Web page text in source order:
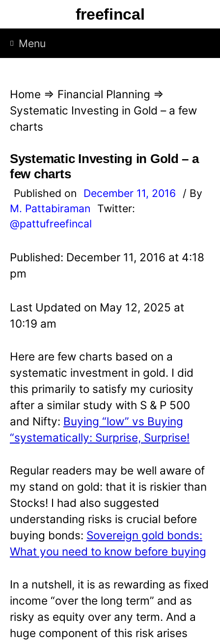
p
freefincal
Menu
Home ⇒ Financial Planning ⇒
Systematic Investing in Gold – a few
charts
Systematic Investing in Gold – a
few charts
Published on December 11, 2016
/ By
M. Pattabiraman
Twitter:
@pattufreefincal
Published: December 11, 2016 at 4:18
pm
Last Updated on May 12, 2025 at
10:19 am
Here are few charts based on a
systematic investment in gold. I did
this primarily to satisfy my curiosity
after a similar study with S & P 500
and Nifty: Buying “low” vs Buying
“systematically: Surprise, Surprise!
Regular readers may be well aware of
my stand on gold: that it is riskier than
Stocks! I had also suggested
understanding risks is crucial before
buying bonds: Sovereign gold bonds:
What you need to know before buying
In a nutshell, it is as rewarding as fixed
income “over the long term” and as
risky as equity over any term. And a
huge component of this risk arises